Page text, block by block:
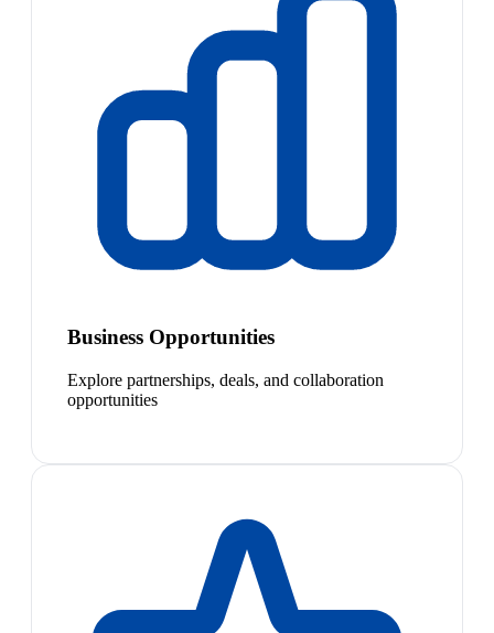
Business Opportunities
Explore partnerships, deals, and collaboration
opportunities